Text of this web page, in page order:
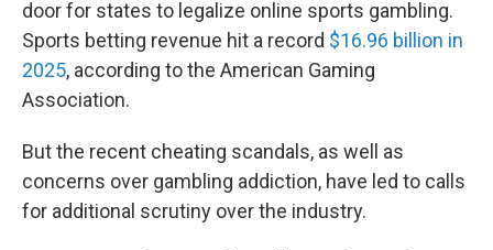
door for states to legalize online sports gambling.
Sports betting revenue hit a record $16.96 billion in
2025, according to the American Gaming
Association.
But the recent cheating scandals, as well as
concerns over gambling addiction, have led to calls
for additional scrutiny over the industry.